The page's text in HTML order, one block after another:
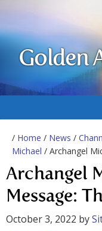
Golden
/ Home / News /
Michael / Archangel
Archangel
Message:
October 3, 2022 by